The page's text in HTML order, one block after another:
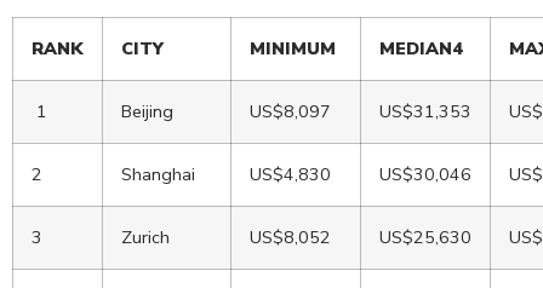
RANK CITY MINIMUM MEDIAN4
1 Beijing US$8,097 US$31,353
2 Shanghai US$4,830 US$30,046
3 Zurich US$8,052 US$25,630